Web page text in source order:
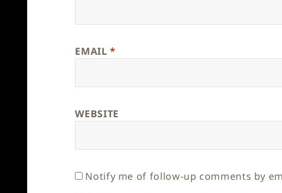
EMAIL*
WEBSITE
Notify me of follow-up comments by